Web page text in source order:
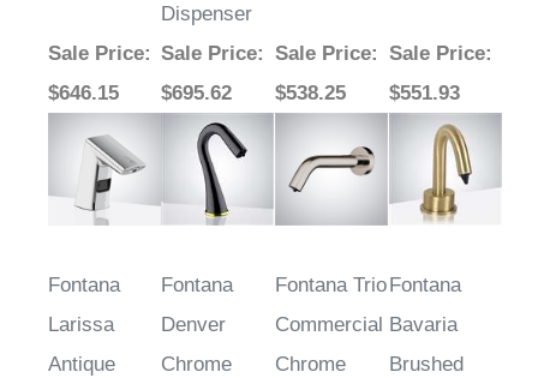
Dispenser
Sale Price:
$646.15
Sale Price:
$695.62
Sale Price:
$538.25
Sale Price:
$551.93
Fontana
Larissa
Antique
Fontana
Denver
Chrome
Fontana Trio
Commercial
Chrome
Fontana
Bavaria
Brushed